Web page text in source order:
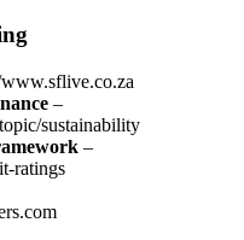
–
sustainability
–
ratings